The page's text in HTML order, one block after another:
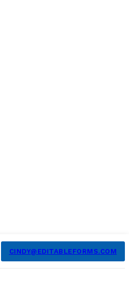
CINDY@EDITABLEFORMS.COM